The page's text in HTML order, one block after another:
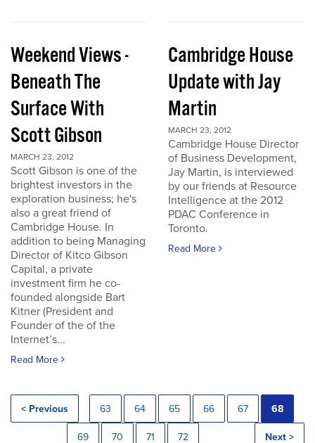
Weekend Views -
Beneath The
Surface With
Scott Gibson
MARCH 23, 2012
Scott Gibson is one of the
brightest investors in the
exploration business; he's
also a great friend of
Cambridge House. In
addition to being Managing
Director of Kitco Gibson
Capital, a private
investment firm he co-
founded alongside Bart
Kitner (President and
Founder of the of the
Internet’s...
Read More
Cambridge House
Update with Jay
Martin
MARCH 23, 2012
Cambridge House Director
of Business Development,
Jay Martin, is interviewed
by our friends at Resource
Intelligence at the 2012
PDAC Conference in
Toronto.
Read More
< Previous 63 64 65 66 67 68
69 70 71 72 Next >